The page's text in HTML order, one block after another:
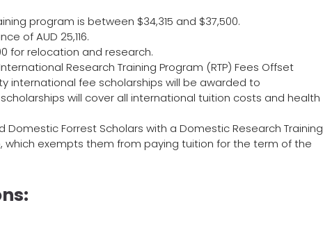
program is between $34,315 and $37,500.
of AUD 25,116.
for relocation and research.
Research Training Program (RTP) Fees Offset
international fee scholarships will be awarded to
will cover all international tuition costs and health
Domestic Forrest Scholars with a Domestic Research Training
which exempts them from paying tuition for the term of the